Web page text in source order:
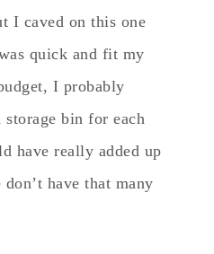
I caved on this one
quick and fit my
I probably
bin for each
have really added up
have that many